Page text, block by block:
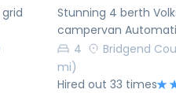
Stunning 4 berth
campervan
4
Bridgend
mi)
Hired out 33 times